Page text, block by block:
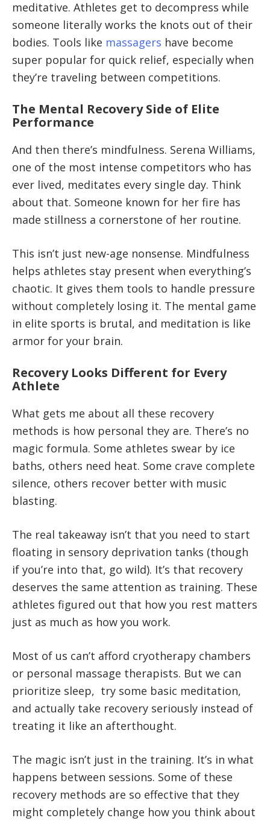
meditative. Athletes get to decompress while
someone literally works the knots out of their
bodies. Tools like massagers have become
super popular for quick relief, especially when
they’re traveling between competitions.
The Mental Recovery Side of Elite
Performance
And then there’s mindfulness. Serena Williams,
one of the most intense competitors who has
ever lived, meditates every single day. Think
about that. Someone known for her fire has
made stillness a cornerstone of her routine.
This isn’t just new-age nonsense. Mindfulness
helps athletes stay present when everything’s
chaotic. It gives them tools to handle pressure
without completely losing it. The mental game
in elite sports is brutal, and meditation is like
armor for your brain.
Recovery Looks Different for Every
Athlete
What gets me about all these recovery
methods is how personal they are. There’s no
magic formula. Some athletes swear by ice
baths, others need heat. Some crave complete
silence, others recover better with music
blasting.
The real takeaway isn’t that you need to start
floating in sensory deprivation tanks (though
if you’re into that, go wild). It’s that recovery
deserves the same attention as training. These
athletes figured out that how you rest matters
just as much as how you work.
Most of us can’t afford cryotherapy chambers
or personal massage therapists. But we can
prioritize sleep, try some basic meditation,
and actually take recovery seriously instead of
treating it like an afterthought.
The magic isn’t just in the training. It’s in what
happens between sessions. Some of these
recovery methods are so effective that they
might completely change how you think about